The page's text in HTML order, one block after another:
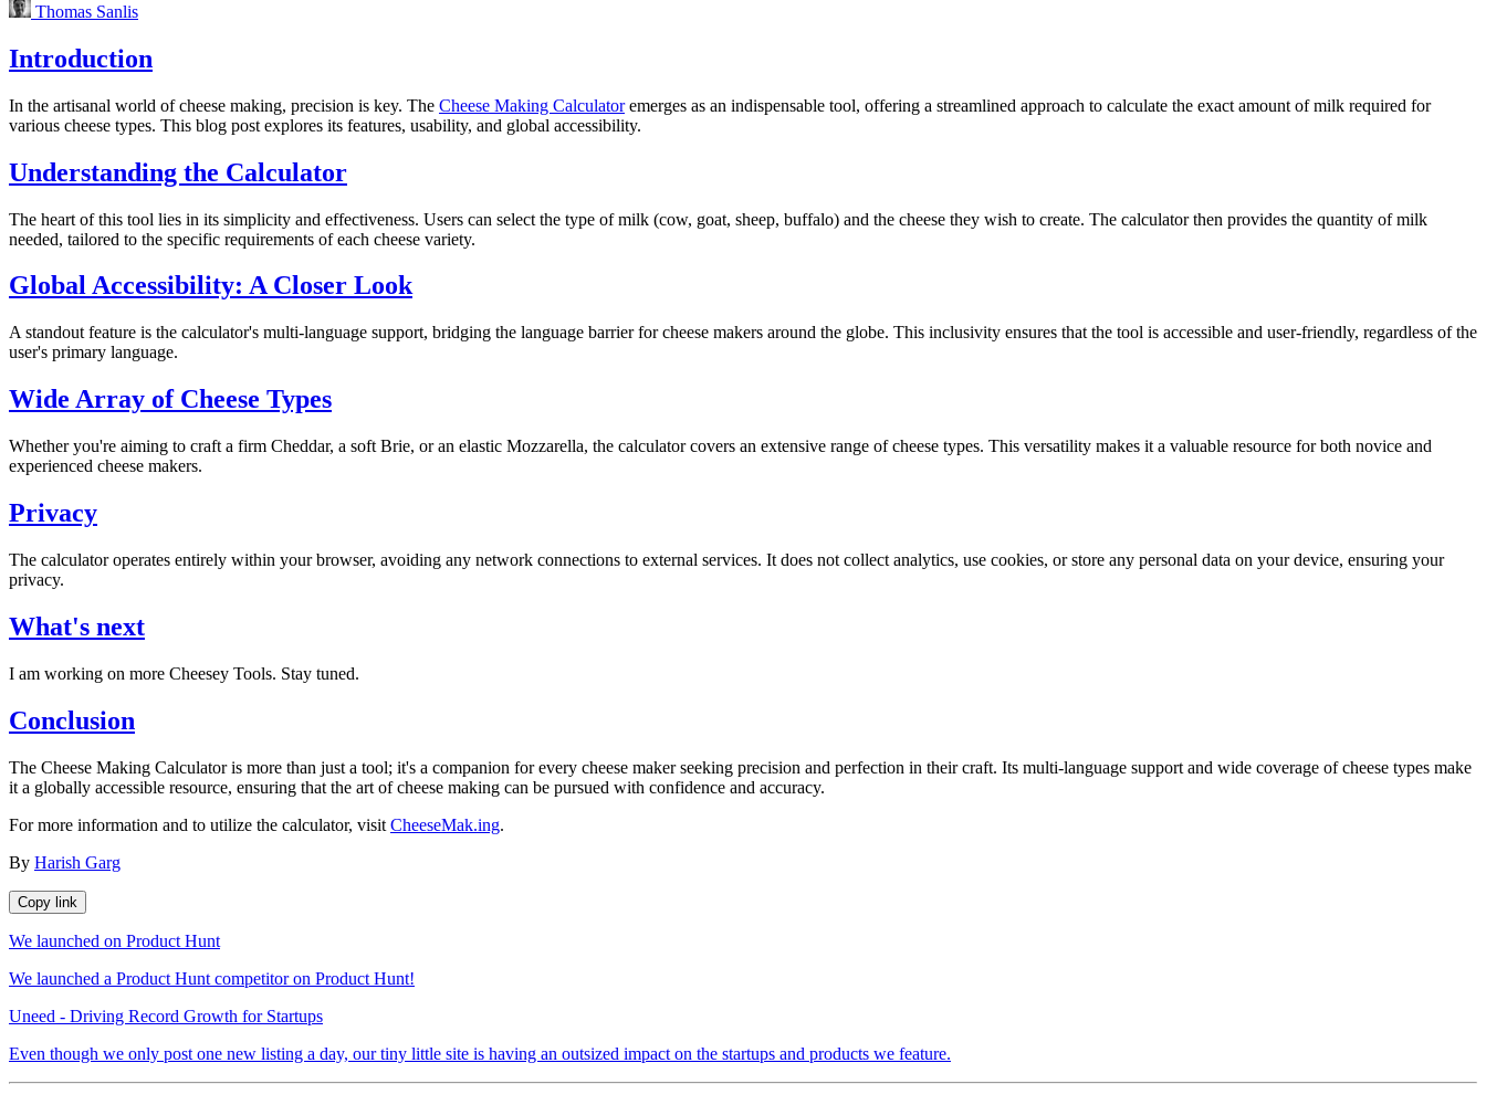
Thomas Sanlis
Introduction
In the artisanal world of cheese making, precision is key. The Cheese Making Calculatoremerges as an indispensable tool, offering a streamlined approach to calculate the exact amount of milk required for
various cheese types. This blog post explores its features, usability, and global accessibility.
Understanding the Calculator
The heart of this tool lies in its simplicity and effectiveness. Users can select the type of milk (cow, goat, sheep, buffalo) and the cheese they wish to create. The calculator then provides the quantity of milk
needed, tailored to the specific requirements of each cheese variety.
Global Accessibility: A Closer Look
A standout feature is the calculator's multi-language support, bridging the language barrier for cheese makers around the globe. This inclusivity ensures that the tool is accessible and user-friendly, regardless of the
user's primary language.
Wide Array of Cheese Types
Whether you're aiming to craft a firm Cheddar, a soft Brie, or an elastic Mozzarella, the calculator covers an extensive range of cheese types. This versatility makes it a valuable resource for both novice and
experienced cheese makers.
Privacy
The calculator operates entirely within your browser, avoiding any network connections to external services. It does not collect analytics, use cookies, or store any personal data on your device, ensuring your
privacy.
What's next
I am working on more Cheesey Tools. Stay tuned.
Conclusion
The Cheese Making Calculator is more than just a tool; it's a companion for every cheese maker seeking precision and perfection in their craft. Its multi-language support and wide coverage of cheese types make
it a globally accessible resource, ensuring that the art of cheese making can be pursued with confidence and accuracy.
For more information and to utilize the calculator, visit CheeseMak.ing.
By Harish Garg
Copy link
We launched on Product Hunt
We launched a Product Hunt competitor on Product Hunt!
Uneed - Driving Record Growth for Startups
Even though we only post one new listing a day, our tiny little site is having an outsized impact on the startups and products we feature.